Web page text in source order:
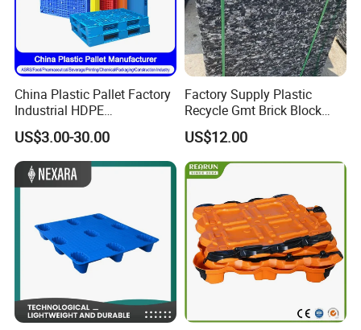
China Plastic Pallet Factory
Industrial HDPE
Logistic/Warehouse
Storage Heavy Duty Euro
Rackable Stackable IBC
Spill Containment Hygienic
One Way Export Pallet
US$3.00-30.00
Factory Supply Plastic
Recycle Gmt Brick Block
Pallet
US$12.00